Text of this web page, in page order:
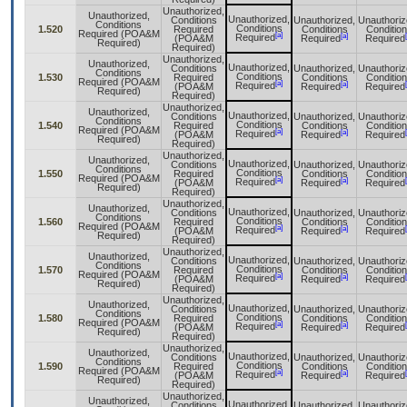
1.520
Unauthorized,
Conditions
Required (POA&M
Required)
Unauthorized,
Conditions
Required
(POA&M
Required)
Unauthorized,
Conditions
Required [a]
Unauthorized,
Conditions
Required [a]
Required
1.530
Unauthorized,
Conditions
Required (POA&M
Required)
Unauthorized,
Conditions
Required
(POA&M
Required)
Unauthorized,
Conditions
Required [a]
Unauthorized,
Conditions
Required [a]
Required
1.540
Unauthorized,
Conditions
Required (POA&M
Required)
Unauthorized,
Conditions
Required
(POA&M
Required)
Unauthorized,
Conditions
Required [a]
Unauthorized,
Conditions
Required [a]
Required
1.550
Unauthorized,
Conditions
Required (POA&M
Required)
Unauthorized,
Conditions
Required
(POA&M
Required)
Unauthorized,
Conditions
Required [a]
Unauthorized,
Conditions
Required [a]
Required
1.560
Unauthorized,
Conditions
Required (POA&M
Required)
Unauthorized,
Conditions
Required
(POA&M
Required)
Unauthorized,
Conditions
Required [a]
Unauthorized,
Conditions
Required [a]
Required
1.570
Unauthorized,
Conditions
Required (POA&M
Required)
Unauthorized,
Conditions
Required
(POA&M
Required)
Unauthorized,
Conditions
Required [a]
Unauthorized,
Conditions
Required [a]
Required
1.580
Unauthorized,
Conditions
Required (POA&M
Required)
Unauthorized,
Conditions
Required
(POA&M
Required)
Unauthorized,
Conditions
Required [a]
Unauthorized,
Conditions
Required [a]
Required
1.590
Unauthorized,
Conditions
Required (POA&M
Required)
Unauthorized,
Conditions
Required
(POA&M
Required)
Unauthorized,
Conditions
Required [a]
Unauthorized,
Conditions
Required [a]
Required
Unauthorized,
Unauthorized,
Unauthorized,